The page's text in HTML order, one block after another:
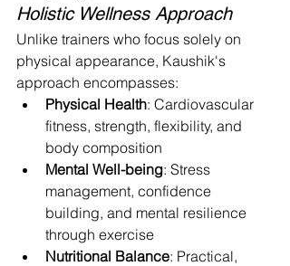
Holistic Wellness Approach
Unlike trainers who focus solely on
physical appearance, Kaushik's
approach encompasses:
Physical Health: Cardiovascular
fitness, strength, flexibility, and
body composition
Mental Well-being: Stress
management, confidence
building, and mental resilience
through exercise
Nutritional Balance: Practical,